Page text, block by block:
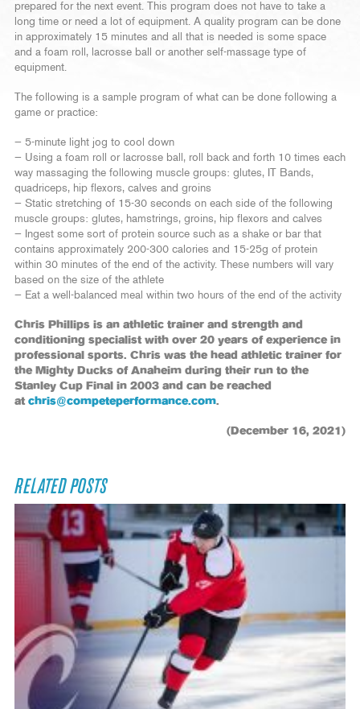
prepared for the next event. This program does not have to take a
long time or need a lot of equipment. A quality program can be done
in approximately 15 minutes and all that is needed is some space
and a foam roll, lacrosse ball or another self-massage type of
equipment.
The following is a sample program of what can be done following a
game or practice:
— 5-minute light jog to cool down
— Using a foam roll or lacrosse ball, roll back and forth 10 times each
way massaging the following muscle groups: glutes, IT Bands,
quadriceps, hip flexors, calves and groins
— Static stretching of 15-30 seconds on each side of the following
muscle groups: glutes, hamstrings, groins, hip flexors and calves
— Ingest some sort of protein source such as a shake or bar that
contains approximately 200-300 calories and 15-25g of protein
within 30 minutes of the end of the activity. These numbers will vary
based on the size of the athlete
— Eat a well-balanced meal within two hours of the end of the activity
Chris Phillips is an athletic trainer and strength and
conditioning specialist with over 20 years of experience in
professional sports. Chris was the head athletic trainer for
the Mighty Ducks of Anaheim during their run to the
Stanley Cup Final in 2003 and can be reached
at chris@competeperformance.com.
(December 16, 2021)
RELATED POSTS